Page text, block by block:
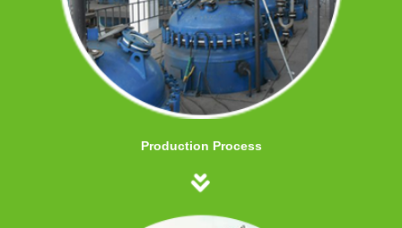
Production Process